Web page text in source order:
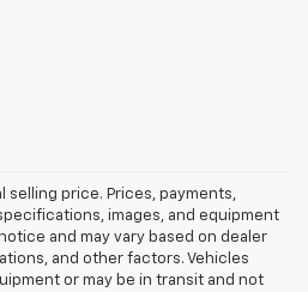
selling price. Prices, payments,
images, and equipment
and may vary based on dealer
and other factors. Vehicles
or may be in transit and not